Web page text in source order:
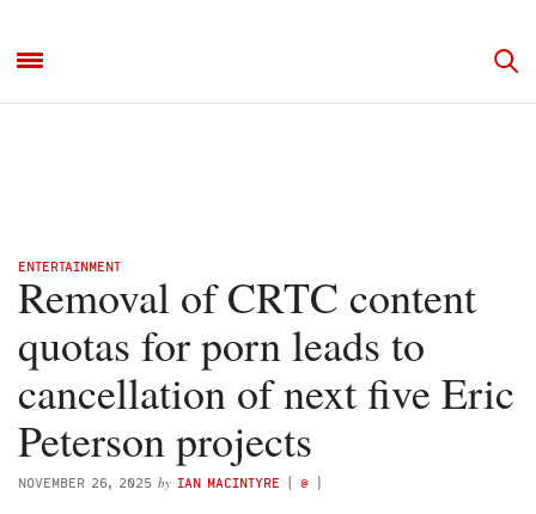
ENTERTAINMENT
Removal of CRTC content
quotas for porn leads to
cancellation of next five Eric
Peterson projects
NOVEMBER 26, 2025 by IAN MACINTYRE ( @ )